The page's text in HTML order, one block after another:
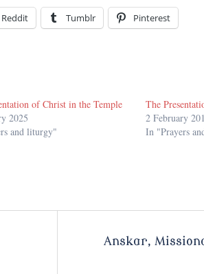
Reddit Tumblr Pinterest
of Christ in the Temple
2025
and liturgy"
The
2 February
In "Prayers
Anskar,